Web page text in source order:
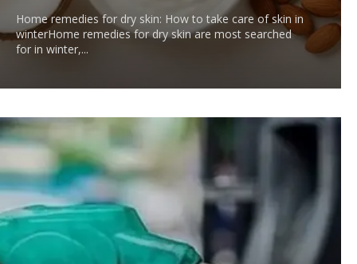
Home remedies for dry skin: How to take care of skin in
winterHome remedies for dry skin are most searched
for in winter,...